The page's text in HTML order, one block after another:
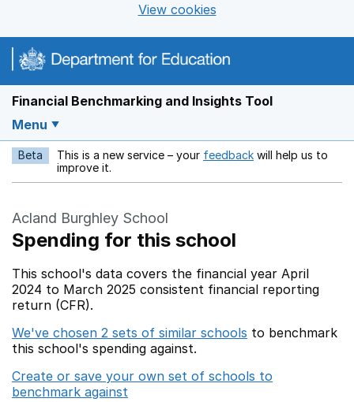
View cookies
Financial Benchmarking and Insights Tool
Menu
Beta This is a new service – your feedback Opens in a new
will help us to
improve it.
Acland Burghley School
Spending for this school
This school's data covers the financial year April
2024 to March 2025 consistent financial reporting
return (CFR).
We've chosen 2 sets of similar schools to benchmark
this school's spending against.
Create or save your own set of schools to
benchmark against